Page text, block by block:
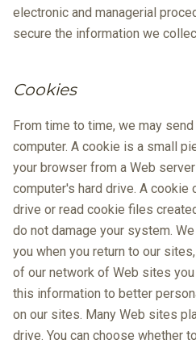
electronic and managerial
secure the information we
Cookies
From time to time, we may
computer. A cookie is a small
your browser from a Web
computer's hard drive. A cookie
drive or read cookie files
do not damage your system.
you when you return to our
of our network of Web sites
this information to better
on our sites. Many Web sites
drive. You can choose whether